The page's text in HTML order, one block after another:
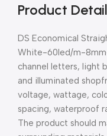
Product
DS Economical
White-60led/m-
channel letters, light
and illuminated
voltage, wattage,
spacing, waterproof
The product should